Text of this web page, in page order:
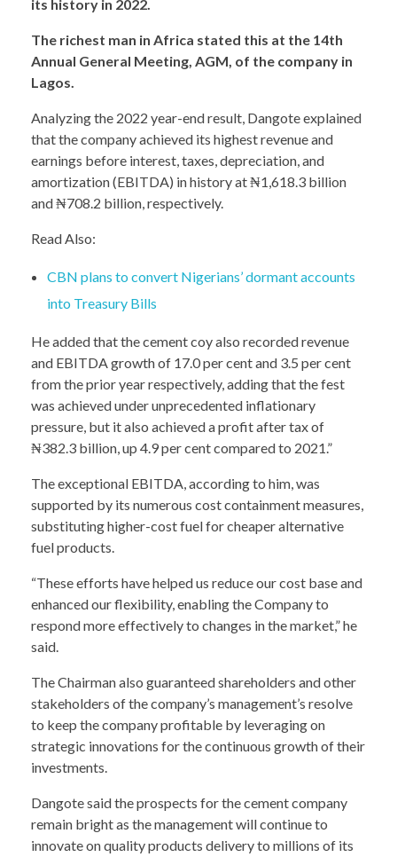
its history in 2022.
The richest man in Africa stated this at the 14th
Annual General Meeting, AGM, of the company in
Lagos.
Analyzing the 2022 year-end result, Dangote explained
that the company achieved its highest revenue and
earnings before interest, taxes, depreciation, and
amortization (EBITDA) in history at ₦1,618.3 billion
and ₦708.2 billion, respectively.
Read Also:
CBN plans to convert Nigerians’ dormant accounts
into Treasury Bills
He added that the cement coy also recorded revenue
and EBITDA growth of 17.0 per cent and 3.5 per cent
from the prior year respectively, adding that the fest
was achieved under unprecedented inflationary
pressure, but it also achieved a profit after tax of
₦382.3 billion, up 4.9 per cent compared to 2021.”
The exceptional EBITDA, according to him, was
supported by its numerous cost containment measures,
substituting higher-cost fuel for cheaper alternative
fuel products.
“These efforts have helped us reduce our cost base and
enhanced our flexibility, enabling the Company to
respond more effectively to changes in the market,” he
said.
The Chairman also guaranteed shareholders and other
stakeholders of the company’s management’s resolve
to keep the company profitable by leveraging on
strategic innovations for the continuous growth of their
investments.
Dangote said the prospects for the cement company
remain bright as the management will continue to
innovate on quality products delivery to millions of its